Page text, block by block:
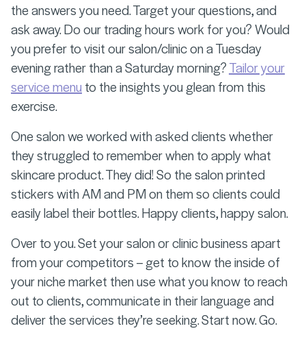
the answers you need. Target your questions, and
ask away. Do our trading hours work for you? Would
you prefer to visit our salon/clinic on a Tuesday
evening rather than a Saturday morning?Tailor your
service menu to the insights you glean from this
exercise.
One salon we worked with asked clients whether
they struggled to remember when to apply what
skincare product. They did! So the salon printed
stickers with AM and PM on them so clients could
easily label their bottles. Happy clients, happy salon.
Over to you. Set your salon or clinic business apart
from your competitors – get to know the inside of
your niche market then use what you know to reach
out to clients, communicate in their language and
deliver the services they’re seeking. Start now. Go.